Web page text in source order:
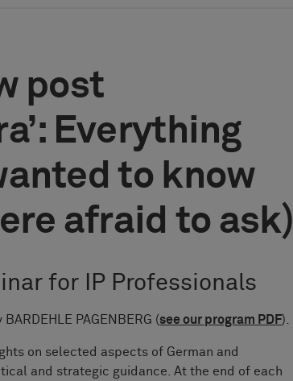
post
Everything
to know
afraid to ask)
for IP Professionals
PAGENBERG (see our program PDF).
on selected aspects of German and
and strategic guidance. At the end of each